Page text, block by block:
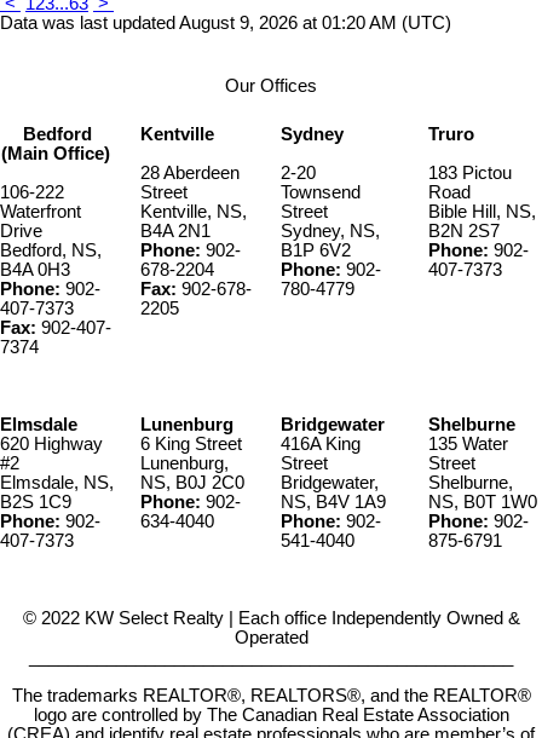
Data was last updated August 9, 2026 at 01:20 AM (UTC)
Our Offices
Bedford
(Main Office)
106-222
Waterfront
Drive
Bedford, NS,
B4A 0H3
Phone: 902-
407-7373
Fax: 902-407-
7374
Kentville
28 Aberdeen
Street
Kentville, NS,
B4A 2N1
Phone: 902-
678-2204
Fax: 902-678-
2205
Sydney
2-20
Townsend
Street
Sydney, NS,
B1P 6V2
Phone: 902-
780-4779
Truro
183 Pictou
Road
Bible Hill, NS,
B2N 2S7
Phone: 902-
407-7373
Elmsdale
620 Highway
#2
Elmsdale, NS,
B2S 1C9
Phone: 902-
407-7373
Lunenburg
6 King Street
Lunenburg,
NS, B0J 2C0
Phone: 902-
634-4040
Bridgewater
416A King
Street
Bridgewater,
NS, B4V 1A9
Phone: 902-
541-4040
Shelburne
135 Water
Street
Shelburne,
NS, B0T 1W0
Phone: 902-
875-6791
© 2022 KW Select Realty | Each office Independently Owned &
Operated
The trademarks REALTOR®, REALTORS®, and the REALTOR®
logo are controlled by The Canadian Real Estate Association